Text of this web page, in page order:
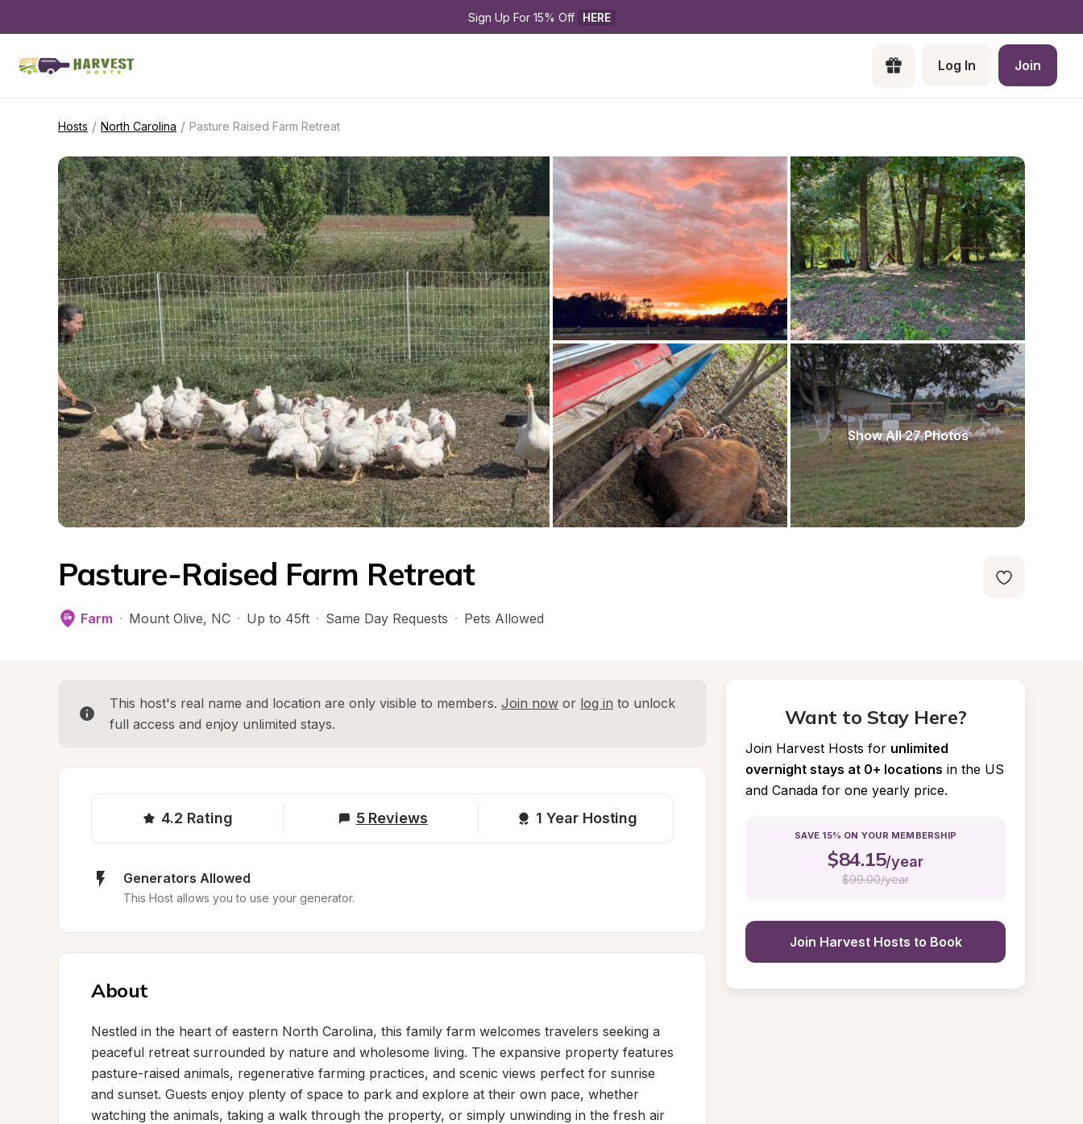
Sign Up For 15% Off HERE
Log In Join
Hosts / North Carolina / Pasture Raised Farm Retreat
Show All 27 Photos
Pasture-Raised Farm Retreat
Farm · Mount Olive, NC · Up to 45ft · Same Day Requests · Pets Allowed
This host's real name and location are only visible to members. Join now or log in to unlock
full access and enjoy unlimited stays.
4.2 Rating 5 Reviews 1 Year Hosting
Generators Allowed
This Host allows you to use your generator.
About
Nestled in the heart of eastern North Carolina, this family farm welcomes travelers seeking a
peaceful retreat surrounded by nature and wholesome living. The expansive property features
pasture-raised animals, regenerative farming practices, and scenic views perfect for sunrise
and sunset. Guests enjoy plenty of space to park and explore at their own pace, whether
watching the animals, taking a walk through the property, or simply unwinding in the fresh air
Want to Stay Here?
Join Harvest Hosts for unlimited
overnight stays at 0+ locations in the US
and Canada for one yearly price.
SAVE 15% ON YOUR MEMBERSHIP
$84.15/year
$99.00/year
Join Harvest Hosts to Book